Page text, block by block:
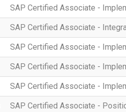
SAP Certified Associate -
SAP Certified Associate -
SAP Certified Associate -
SAP Certified Associate -
SAP Certified Associate -
SAP Certified Associate -